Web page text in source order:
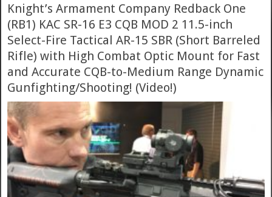
Knight’s Armament Company Redback One
(RB1) KAC SR-16 E3 CQB MOD 2 11.5-inch
Select-Fire Tactical AR-15 SBR (Short Barreled
Rifle) with High Combat Optic Mount for Fast
and Accurate CQB-to-Medium Range Dynamic
Gunfighting/Shooting! (Video!)